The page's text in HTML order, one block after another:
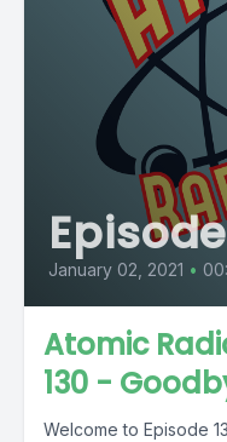
January 02, 2021 •
Atomic
130 -
Welcome to Episode